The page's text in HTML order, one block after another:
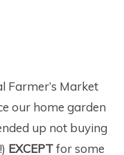
Farmer’s Market
our home garden
up not buying
EXCEPTfor some